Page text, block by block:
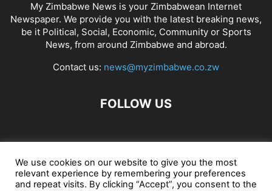
My Zimbabwe News is your Zimbabwean Internet
Newspaper. We provide you with the latest breaking news,
be it Political, Social, Economic, Community or Sports
News, from around Zimbabwe and abroad.
Contact us: news@myzimbabwe.co.zw
FOLLOW US
African Craft Shop Celeb Gossip Zambia News 24
Jobs in Zimbabwe Zambia Classifieds Contact Us
We use cookies on our website to give you the most
relevant experience by remembering your preferences
and repeat visits. By clicking “Accept”, you consent to the